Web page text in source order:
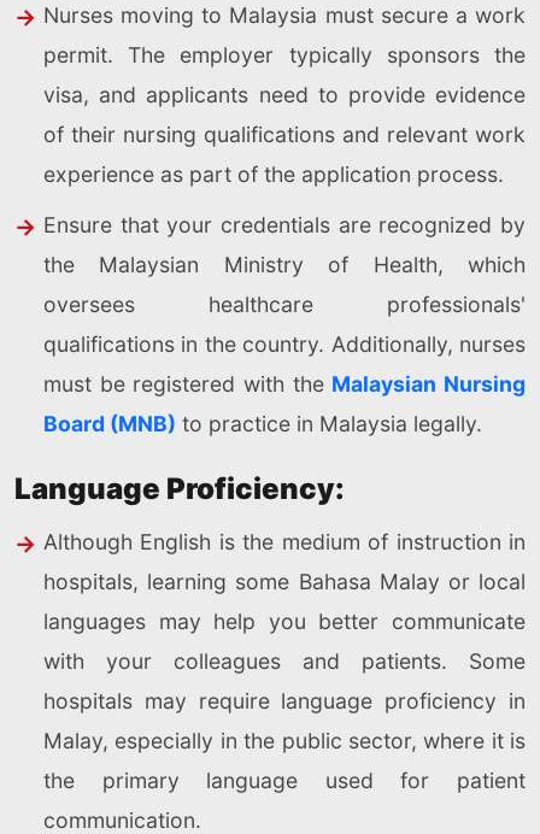
Nurses moving to Malaysia must secure a work
permit. The employer typically sponsors the
visa, and applicants need to provide evidence
of their nursing qualifications and relevant work
experience as part of the application process.
Ensure that your credentials are recognized by
the Malaysian Ministry of Health, which
oversees healthcare professionals'
qualifications in the country. Additionally, nurses
must be registered with the Malaysian Nursing
Board (MNB) to practice in Malaysia legally.
Language Proficiency:
Although English is the medium of instruction in
hospitals, learning some Bahasa Malay or local
languages may help you better communicate
with your colleagues and patients. Some
hospitals may require language proficiency in
Malay, especially in the public sector, where it is
the primary language used for patient
communication.